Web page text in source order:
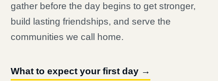
gather before the day begins to get stronger,
build lasting friendships, and serve the
communities we call home.
What to expect your first day →